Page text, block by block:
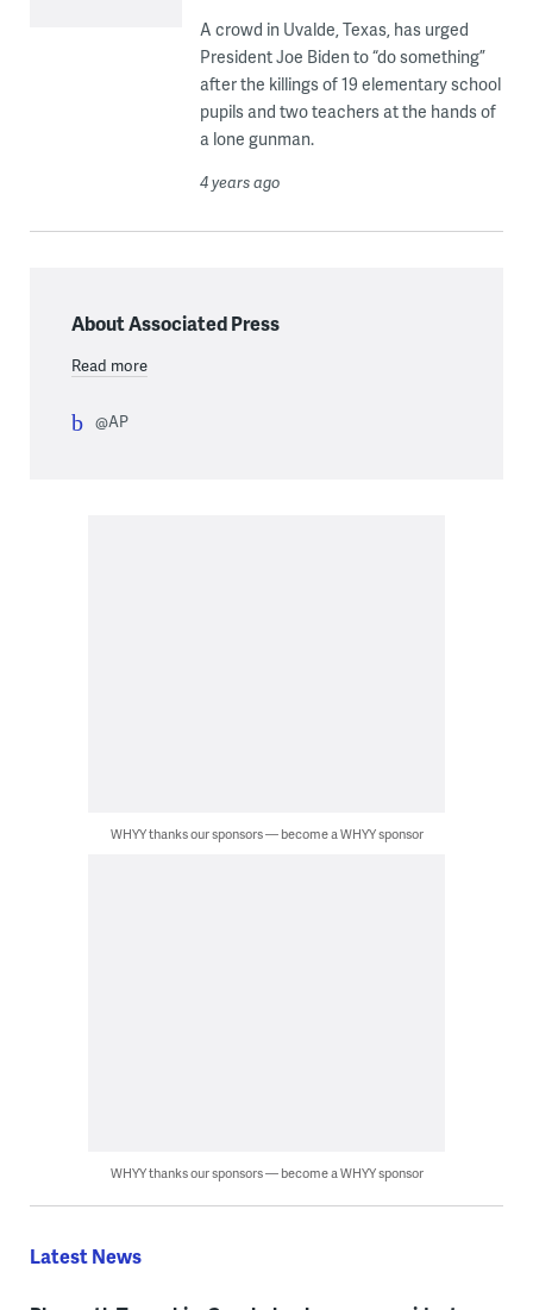
A crowd in Uvalde, Texas, has urged
President Joe Biden to “do something”
after the killings of 19 elementary school
pupils and two teachers at the hands of
a lone gunman.
4 years ago
About Associated Press
Read more
@AP
WHYY thanks our sponsors — become a WHYY sponsor
WHYY thanks our sponsors — become a WHYY sponsor
Latest News